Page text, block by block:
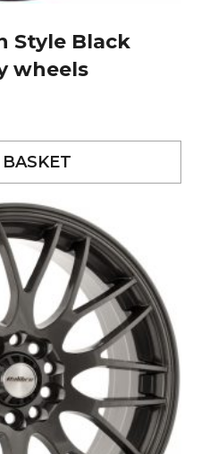
Style Black
wheels